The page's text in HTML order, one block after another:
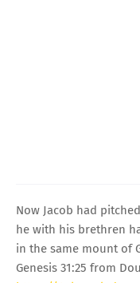
Now Jacob had
he with his brethren
in the same mount of
Genesis 31:25 from